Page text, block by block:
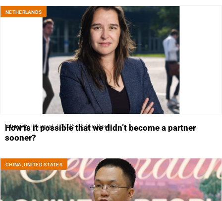
NETHERLANDS
Interview August 7, 2026 6 Min Read
How is it possible that we didn’t become a partner
sooner?
CHINA ,UNITED STATES